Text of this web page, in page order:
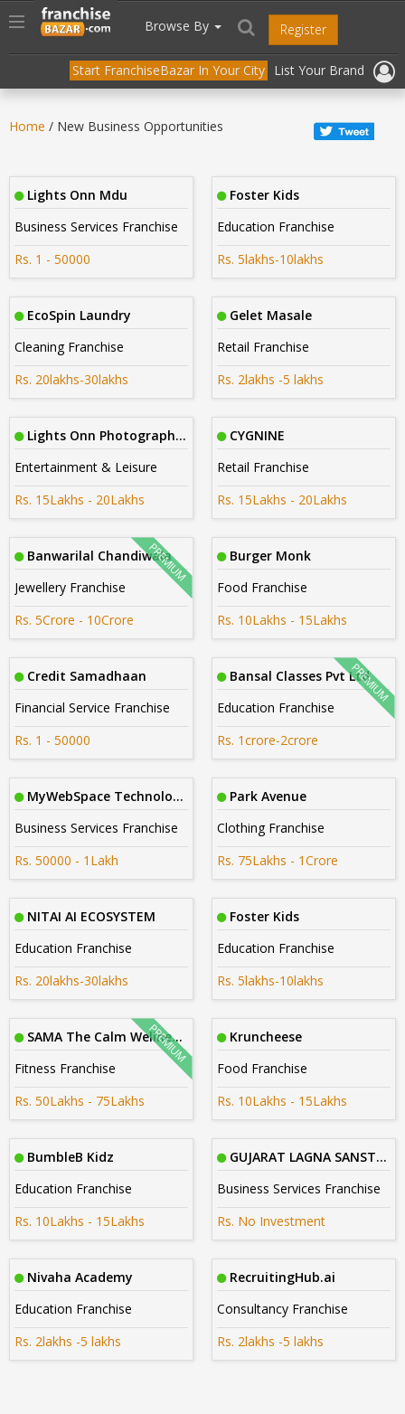
header("Cache-Control: public, max-age=31536000");
Toggle
navigation
Browse By Register
Start FranchiseBazar In Your City List Your Brand
Home / New Business Opportunities
Lights Onn Mdu
Business Services Franchise
Rs. 1 - 50000
Foster Kids
Education Franchise
Rs. 5lakhs-10lakhs
EcoSpin Laundry
Cleaning Franchise
Rs. 20lakhs-30lakhs
Gelet Masale
Retail Franchise
Rs. 2lakhs -5 lakhs
Lights Onn Photography Cbe
Entertainment & Leisure
Rs. 15Lakhs - 20Lakhs
CYGNINE
Retail Franchise
Rs. 15Lakhs - 20Lakhs
Banwarilal Chandiwala
Jewellery Franchise
Rs. 5Crore - 10Crore
Burger Monk
Food Franchise
Rs. 10Lakhs - 15Lakhs
Credit Samadhaan
Financial Service Franchise
Rs. 1 - 50000
Bansal Classes Pvt Ltd
Education Franchise
Rs. 1crore-2crore
MyWebSpace Technologies
Business Services Franchise
Rs. 50000 - 1Lakh
Park Avenue
Clothing Franchise
Rs. 75Lakhs - 1Crore
NITAI AI ECOSYSTEM
Education Franchise
Rs. 20lakhs-30lakhs
Foster Kids
Education Franchise
Rs. 5lakhs-10lakhs
SAMA The Calm Wellness Studios
Fitness Franchise
Rs. 50Lakhs - 75Lakhs
Kruncheese
Food Franchise
Rs. 10Lakhs - 15Lakhs
BumbleB Kidz
Education Franchise
Rs. 10Lakhs - 15Lakhs
GUJARAT LAGNA SANSTHA
Business Services Franchise
Rs. No Investment
Nivaha Academy
Education Franchise
Rs. 2lakhs -5 lakhs
RecruitingHub.ai
Consultancy Franchise
Rs. 2lakhs -5 lakhs